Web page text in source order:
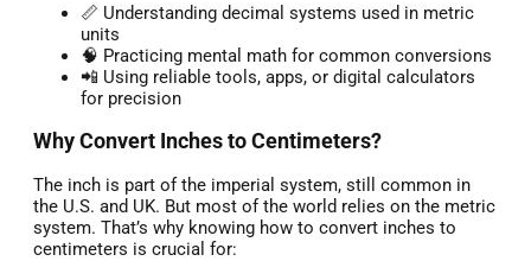
📏 Understanding decimal systems used in metric
units
🧠 Practicing mental math for common conversions
📲 Using reliable tools, apps, or digital calculators
for precision
Why Convert Inches to Centimeters?
The inch is part of the imperial system, still common in
the U.S. and UK. But most of the world relies on the metric
system. That’s why knowing how to convert inches to
centimeters is crucial for: